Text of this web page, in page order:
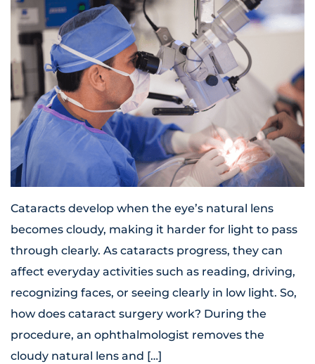
Cataracts develop when the eye’s natural lens
becomes cloudy, making it harder for light to pass
through clearly. As cataracts progress, they can
affect everyday activities such as reading, driving,
recognizing faces, or seeing clearly in low light. So,
how does cataract surgery work? During the
procedure, an ophthalmologist removes the
cloudy natural lens and […]